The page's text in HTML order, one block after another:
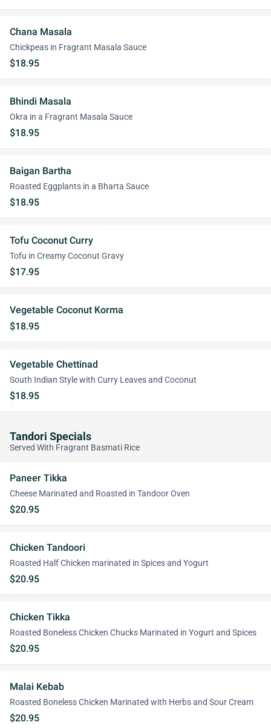
Chana Masala
Chickpeas in Fragrant Masala Sauce
$18.95
Bhindi Masala
Okra in a Fragrant Masala Sauce
$18.95
Baigan Bartha
Roasted Eggplants in a Bharta Sauce
$18.95
Tofu Coconut Curry
Tofu in Creamy Coconut Gravy
$17.95
Vegetable Coconut Korma
$18.95
Vegetable Chettinad
South Indian Style with Curry Leaves and Coconut
$18.95
Tandori Specials
Served With Fragrant Basmati Rice
Paneer Tikka
Cheese Marinated and Roasted in Tandoor Oven
$20.95
Chicken Tandoori
Roasted Half Chicken marinated in Spices and Yogurt
$20.95
Chicken Tikka
Roasted Boneless Chicken Chucks Marinated in Yogurt and Spices
$20.95
Malai Kebab
Roasted Boneless Chicken Marinated with Herbs and Sour Cream
$20.95